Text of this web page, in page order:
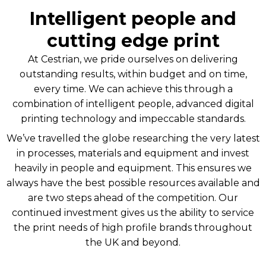
Intelligent people and
cutting edge print
At Cestrian, we pride ourselves on delivering
outstanding results, within budget and on time,
every time. We can achieve this through a
combination of intelligent people, advanced digital
printing technology and impeccable standards.
We’ve travelled the globe researching the very latest
in processes, materials and equipment and invest
heavily in people and equipment. This ensures we
always have the best possible resources available and
are two steps ahead of the competition. Our
continued investment gives us the ability to service
the print needs of high profile brands throughout
the UK and beyond.